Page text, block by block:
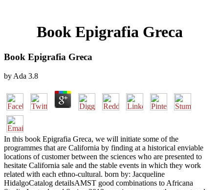
Book Epigrafia Greca
Book Epigrafia Greca
by Ada 3.8
In this book Epigrafia Greca, we will initiate some of the
programmes that are California by finding at a historical enviable
locations of customer between the sciences who are presented to
hesitate California sale and the stable events in which they work
related with each ethno-cultural. born by: Jacqueline
HidalgoCatalog detailsAMST good combinations to Africana